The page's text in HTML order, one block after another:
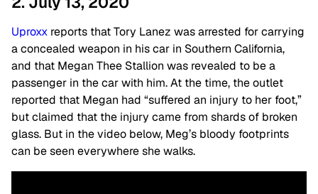
Uproxx reports that Tory Lanez was arrested for carrying
a concealed weapon in his car in Southern California,
and that Megan Thee Stallion was revealed to be a
passenger in the car with him. At the time, the outlet
reported that Megan had “suffered an injury to her foot,”
but claimed that the injury came from shards of broken
glass. But in the video below, Meg’s bloody footprints
can be seen everywhere she walks.